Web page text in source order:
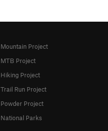
Mountain Project
MTB Project
Hiking Project
Trail Run Project
Powder Project
National Parks